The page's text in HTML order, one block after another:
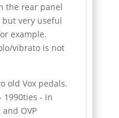
the rear panel
very useful
example.
vibrato is not
old Vox pedals.
1990ties - in
OVP